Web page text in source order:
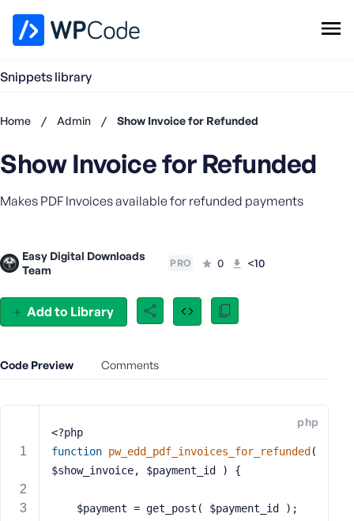
Snippets library
Add Snippet
Home / Admin / Show Invoice for Refunded
Add to Library
Show Invoice for Refunded
Makes PDF Invoices available for refunded payments
Easy Digital Downloads
Team
PRO 0 <10
Code Preview Comments
php
<?php
function pw_edd_pdf_invoices_for_refunded (
$show_invoice, $payment_id )
{
	$payment = get_post( $payment_id );
Don't
account?
s
r
n
e
r